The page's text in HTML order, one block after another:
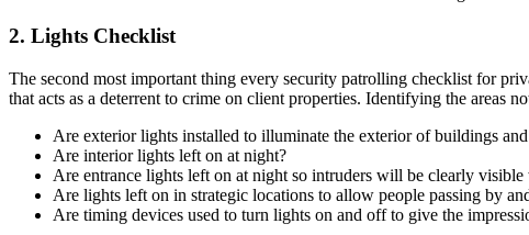
2. Lights Checklist
The second most important thing every security patrolling checklist for
that acts as a deterrent to crime on client properties. Identifying the areas
Are exterior lights installed to illuminate the exterior of buildings
Are interior lights left on at night?
Are entrance lights left on at night so intruders will be clearly
Are lights left on in strategic locations to allow people passing by
Are timing devices used to turn lights on and off to give the